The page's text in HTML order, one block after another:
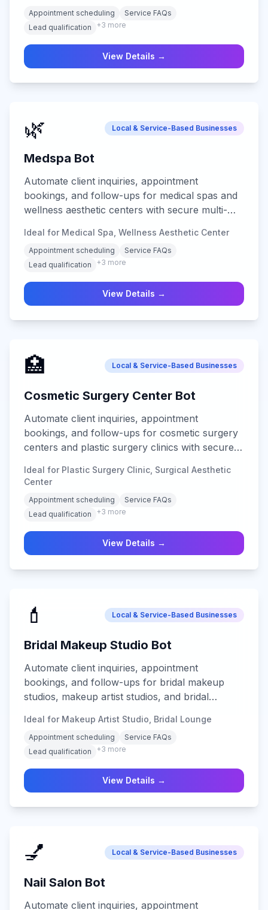
Appointment scheduling
Service FAQs
Lead qualification
+3 more
View Details →
🌿 Local & Service-Based Businesses
Medspa Bot
Automate client inquiries, appointment
bookings, and follow-ups for medical spas and
wellness aesthetic centers with secure multi-
Ideal for Medical Spa, Wellness Aesthetic Center
Appointment scheduling
Service FAQs
Lead qualification
+3 more
View Details →
🏥 Local & Service-Based Businesses
Cosmetic Surgery Center Bot
Automate client inquiries, appointment
bookings, and follow-ups for cosmetic surgery
centers and plastic surgery clinics with secure
Ideal for Plastic Surgery Clinic, Surgical Aesthetic
Center
Appointment scheduling
Service FAQs
Lead qualification
+3 more
View Details →
💄 Local & Service-Based Businesses
Bridal Makeup Studio Bot
Automate client inquiries, appointment
bookings, and follow-ups for bridal makeup
studios, makeup artist studios, and bridal
Ideal for Makeup Artist Studio, Bridal Lounge
Appointment scheduling
Service FAQs
Lead qualification
+3 more
View Details →
💅 Local & Service-Based Businesses
Nail Salon Bot
Automate client inquiries, appointment